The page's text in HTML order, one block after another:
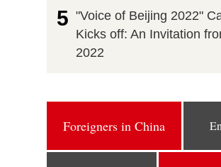
5 "Voice of Beijing 2022"
Kicks off: An Invitation
2022
Foreigners in China